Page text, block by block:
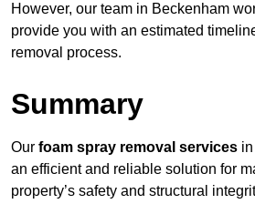
However, our team in Beckenham
provide you with an estimated
removal process.
Summary
Our foam spray removal services
an efficient and reliable solution for
property’s safety and structural